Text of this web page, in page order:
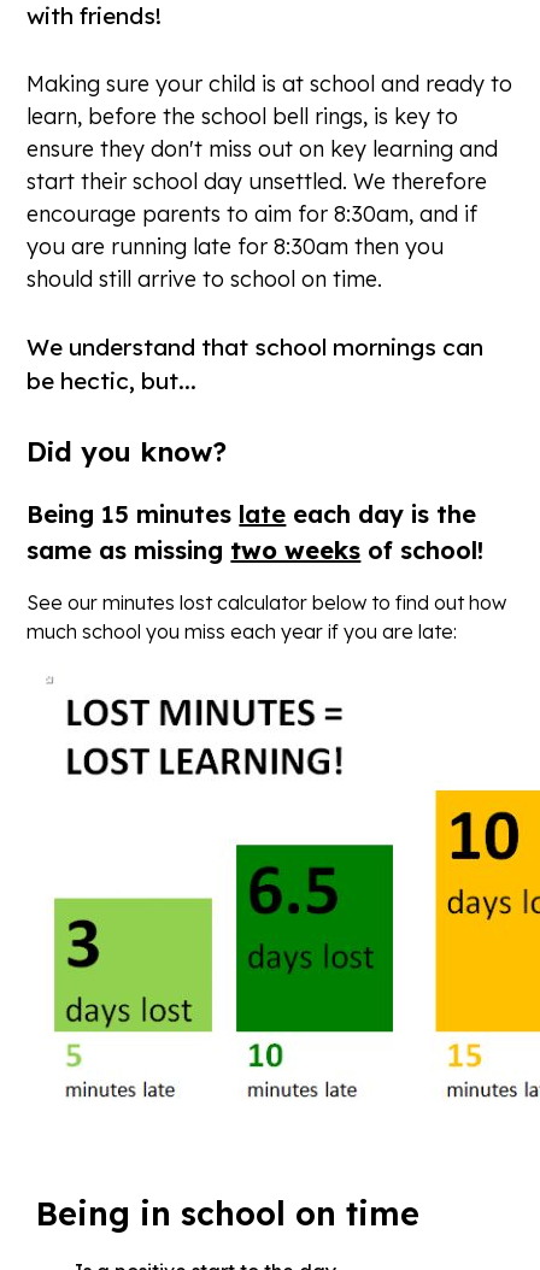
with friends!
Making sure your child is at school and ready to
learn, before the school bell rings, is key to
ensure they don't miss out on key learning and
start their school day unsettled. We therefore
encourage parents to aim for 8:30am, and if
you are running late for 8:30am then you
should still arrive to school on time.
We understand that school mornings can
be hectic, but...
Did you know?
Being 15 minutes late each day is the
same as missing two weeks of school!
See our minutes lost calculator below to find out how
much school you miss each year if you are late:
Being in school on time